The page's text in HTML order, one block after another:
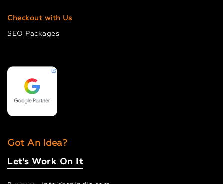
Checkout with Us
SEO Packages
Got An Idea?
Let's Work On It